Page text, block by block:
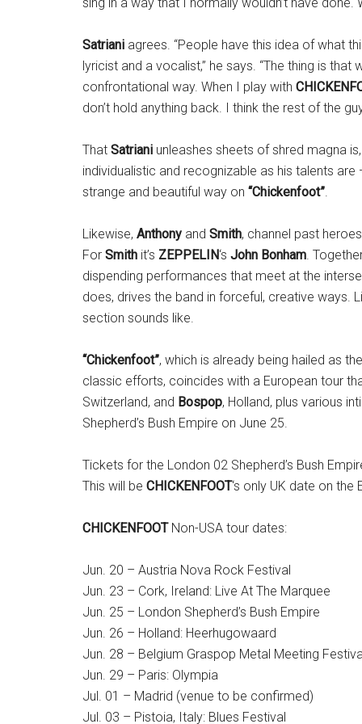
Satriani agrees. “People have this idea of what
lyricist and a vocalist,” he says. “The thing is
confrontational way. When I play with
don’t hold anything back. I think the rest of the
That Satriani unleashes sheets of shred magna
individualistic and recognizable as his talents
strange and beautiful way on “Chickenfoot”.
Likewise, Anthony and Smith, channel past
For Smith it’s ZEPPELIN‘s John Bonham.
dispending performances that meet at the
does, drives the band in forceful, creative ways.
section sounds like.
“Chickenfoot”, which is already being hailed as
classic efforts, coincides with a European tour
Switzerland, and Bospop, Holland, plus various
Shepherd’s Bush Empire on June 25.
Tickets for the London 02 Shepherd’s Bush
This will be CHICKENFOOT‘s only UK date on the
CHICKENFOOTNon-USA tour dates:
Jun. 20 – Austria Nova Rock Festival
Jun. 23 – Cork, Ireland: Live At The Marquee
Jun. 25 – London Shepherd’s Bush Empire
Jun. 26 – Holland: Heerhugowaard
Jun. 28 – Belgium Graspop Metal Meeting
Jun. 29 – Paris: Olympia
Jul. 01 – Madrid (venue to be confirmed)
Jul. 03 – Pistoia, Italy: Blues Festival